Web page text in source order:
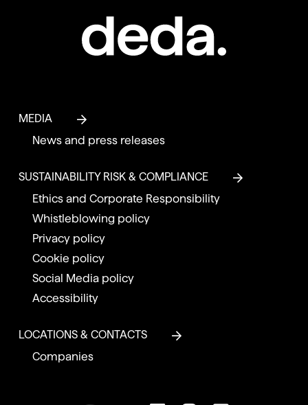
MEDIA
News and press releases
SUSTAINABILITY RISK & COMPLIANCE
Ethics and Corporate Responsibility
Whistleblowing policy
Privacy policy
Cookie policy
Social Media policy
Accessibility
LOCATIONS & CONTACTS
Companies